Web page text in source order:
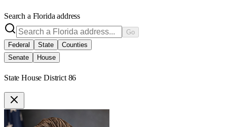
Search a Florida address
Go
Federal
State
Counties
Senate
House
State House District 86